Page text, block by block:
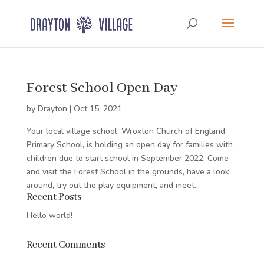
Forest School Open Day
by Drayton | Oct 15, 2021
Your local village school, Wroxton Church of England
Primary School, is holding an open day for families with
children due to start school in September 2022. Come
and visit the Forest School in the grounds, have a look
around, try out the play equipment, and meet...
Recent Posts
Hello world!
Recent Comments